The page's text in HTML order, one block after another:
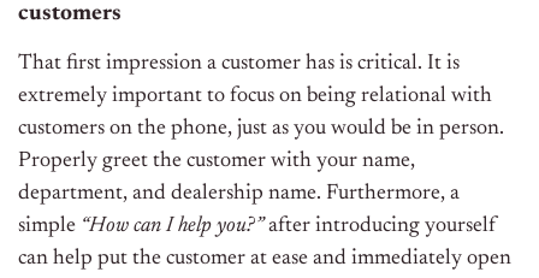
customers
That first impression a customer has is critical. It is
extremely important to focus on being relational with
customers on the phone, just as you would be in person.
Properly greet the customer with your name,
department, and dealership name. Furthermore, a
simple “How can I help you?”after introducing yourself
can help put the customer at ease and immediately open